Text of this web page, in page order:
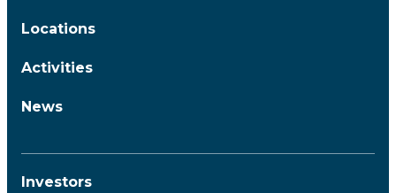
Locations
Activities
News
Investors